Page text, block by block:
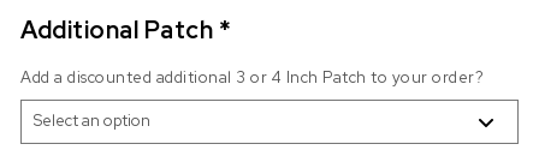
Additional Patch *
Add a discounted additional 3 or 4 Inch Patch to your order?